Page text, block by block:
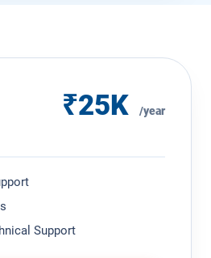
₹25K /year
Support